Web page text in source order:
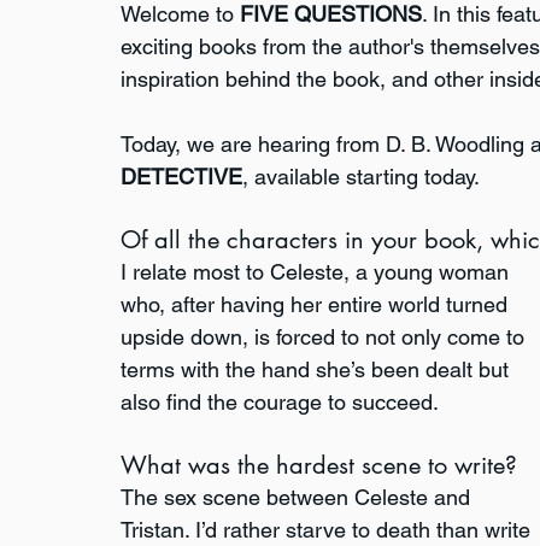
Welcome to FIVE QUESTIONS. In this
exciting books from the author's
inspiration behind the book, and other
Today, we are hearing from D. B.
DETECTIVE, available starting today.
Of all the characters in your book,
I relate most to Celeste, a young woman
who, after having her entire world turned
upside down, is forced to not only come to
terms with the hand she’s been dealt but
also find the courage to succeed.
What was the hardest scene to write?
The sex scene between Celeste and
Tristan. I’d rather starve to death than write